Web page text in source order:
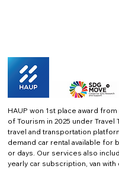
HAUP won 1st place award
of Tourism in 2025 under Travel
travel and transportation
demand car rental available for
or days. Our services also
yearly car subscription, van with